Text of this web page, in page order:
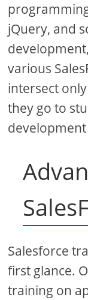
programming
jQuery, and
various
intersect
they go to
Salesforce
first glance.
training on